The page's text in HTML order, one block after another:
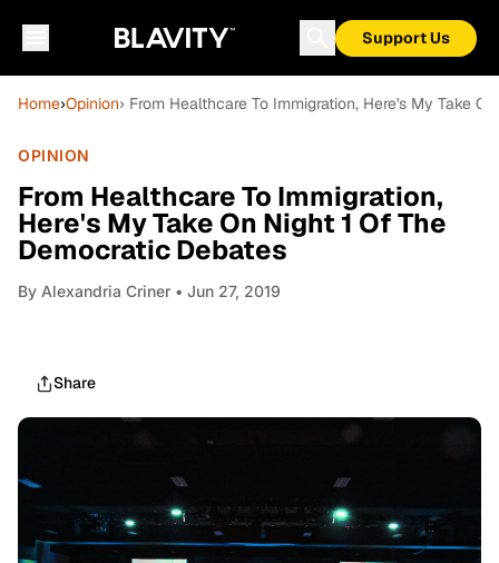
Support Us
Home›Opinion› From Healthcare To Immigration, Here's My Take
OPINION
From Healthcare To Immigration,
Here's My Take On Night 1 Of The
Democratic Debates
By Alexandria Criner • Jun 27, 2019
Share